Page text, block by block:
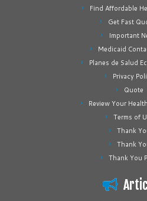
Find Affordable
Get Fast
Important
Medicaid
Planes de Salud
Privacy
Quote
Review Your
Terms of
Thank
Thank
Thank You